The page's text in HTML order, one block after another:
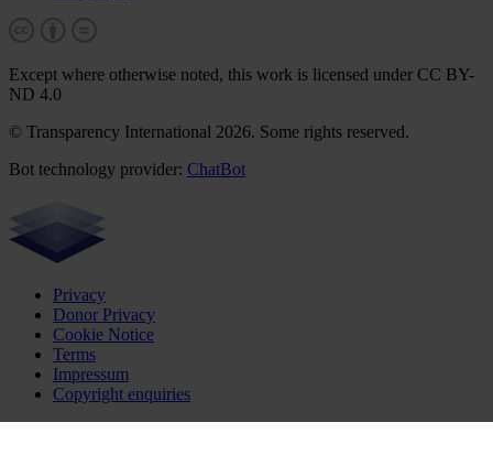
Except where otherwise noted, this work is licensed under CC BY-
ND 4.0
© Transparency International 2026. Some rights reserved.
Bot technology provider: ChatBot
Privacy
Donor Privacy
Cookie Notice
Terms
Impressum
Copyright enquiries